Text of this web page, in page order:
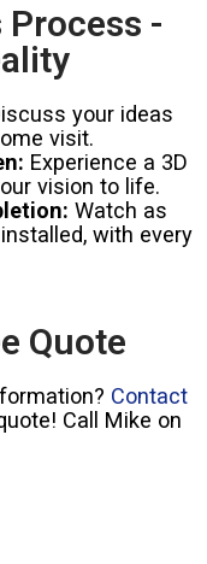
-
your ideas
visit.
Experience a 3D
vision to life.
Watch as
with every
Quote
Contact
Call Mike on